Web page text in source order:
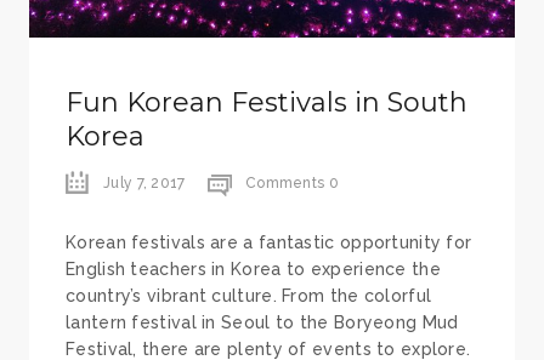
Fun Korean Festivals in South
Korea
July 7, 2017 Comments 0
Korean festivals are a fantastic opportunity for
English teachers in Korea to experience the
country’s vibrant culture. From the colorful
lantern festival in Seoul to the Boryeong Mud
Festival, there are plenty of events to explore.